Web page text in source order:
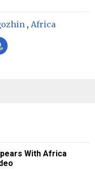
, Africa
With Africa